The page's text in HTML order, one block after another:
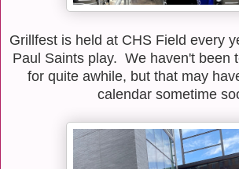
Grillfest is held at CHS Field every
Paul Saints play. We haven't been
for quite awhile, but that may
calendar sometime